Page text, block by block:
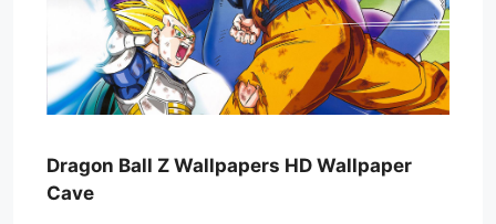
Dragon Ball Z Wallpapers HD Wallpaper
Cave